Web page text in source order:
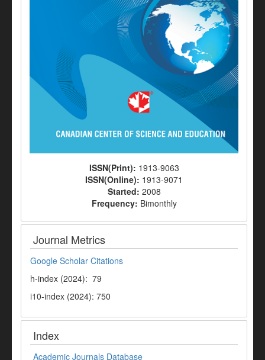
ISSN(Print): 1913-9063
ISSN(Online): 1913-9071
Started: 2008
Frequency: Bimonthly
Journal Metrics
Google Scholar Citations
h-index (2024): 79
i10-index (2024): 750
Index
Academic Journals Database